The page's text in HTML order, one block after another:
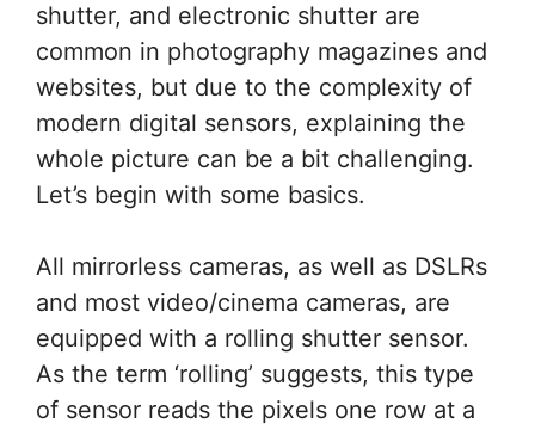
shutter, and electronic shutter are
common in photography magazines and
websites, but due to the complexity of
modern digital sensors, explaining the
whole picture can be a bit challenging.
Let’s begin with some basics.
All mirrorless cameras, as well as DSLRs
and most video/cinema cameras, are
equipped with a rolling shutter sensor.
As the term ‘rolling’ suggests, this type
of sensor reads the pixels one row at a